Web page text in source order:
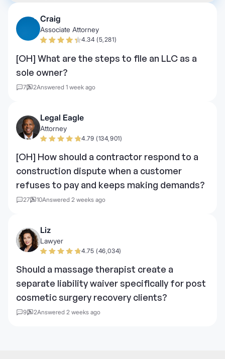
Craig
Associate Attorney
4.34 (5,281)
[OH] What are the steps to file an LLC as a
sole owner?
7 2Answered 1 week ago
Legal Eagle
Attorney
4.79 (134,901)
[OH] How should a contractor respond to a
construction dispute when a customer
refuses to pay and keeps making demands?
27 10Answered 2 weeks ago
Liz
Lawyer
4.75 (46,034)
Should a massage therapist create a
separate liability waiver specifically for post
cosmetic surgery recovery clients?
9 2Answered 2 weeks ago